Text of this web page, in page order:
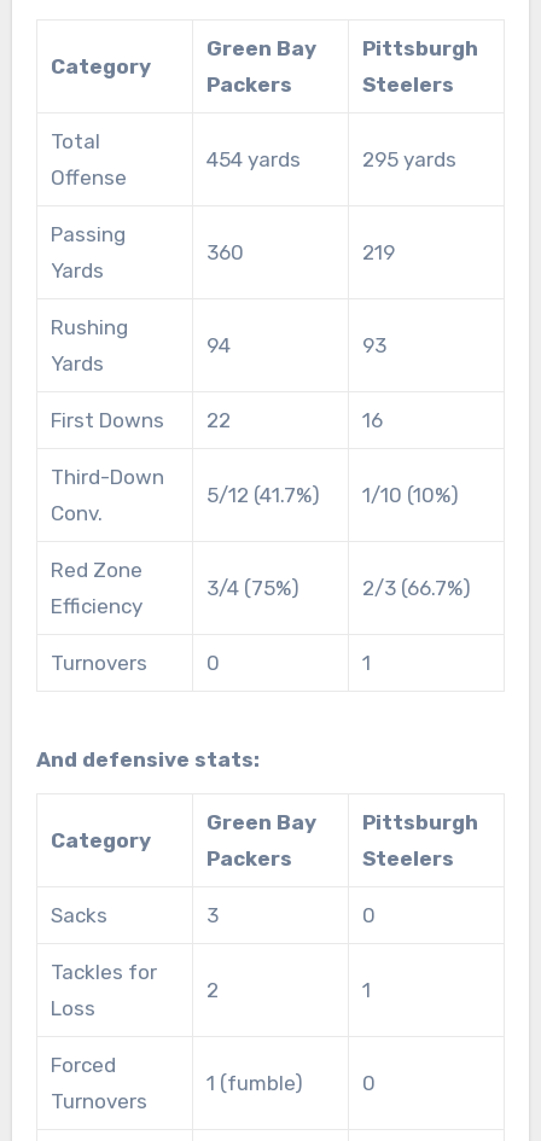
Category
Green Bay
Packers
Pittsburgh
Steelers
Total
Offense
454 yards 295 yards
Passing
Yards
360 219
Rushing
Yards
94 93
First Downs 22 16
Third-Down
Conv.
5/12 (41.7%) 1/10 (10%)
Red Zone
Efficiency
3/4 (75%) 2/3 (66.7%)
Turnovers 0 1
And defensive stats:
Category
Green Bay
Packers
Pittsburgh
Steelers
Sacks 3 0
Tackles for
Loss
2 1
Forced
Turnovers
1 (fumble) 0